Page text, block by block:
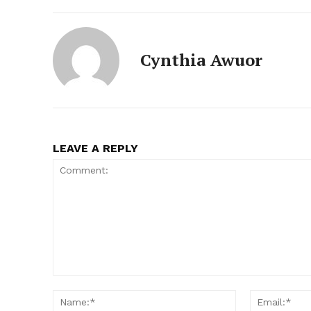
Cynthia Awuor
LEAVE A REPLY
Name:*